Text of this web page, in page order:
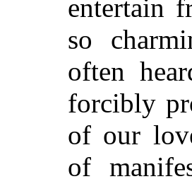
entertain
so
often
forcibly
of our
of